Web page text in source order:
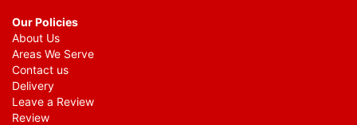
Our Policies
About Us
Areas We Serve
Contact us
Delivery
Leave a Review
Review